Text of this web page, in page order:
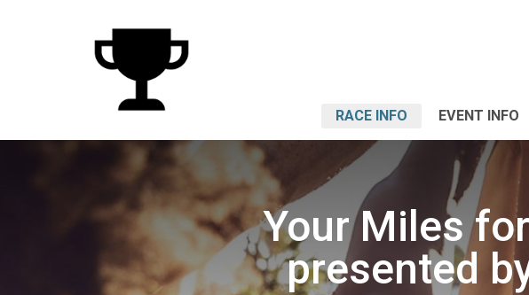
RACE INFO EVENT INFO
Your Miles
presented